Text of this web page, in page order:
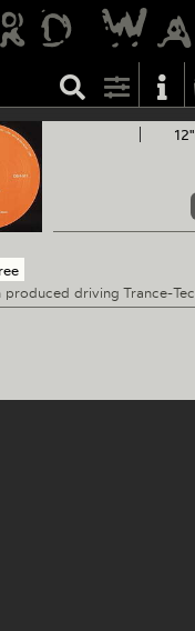
12"
produced driving Trance-